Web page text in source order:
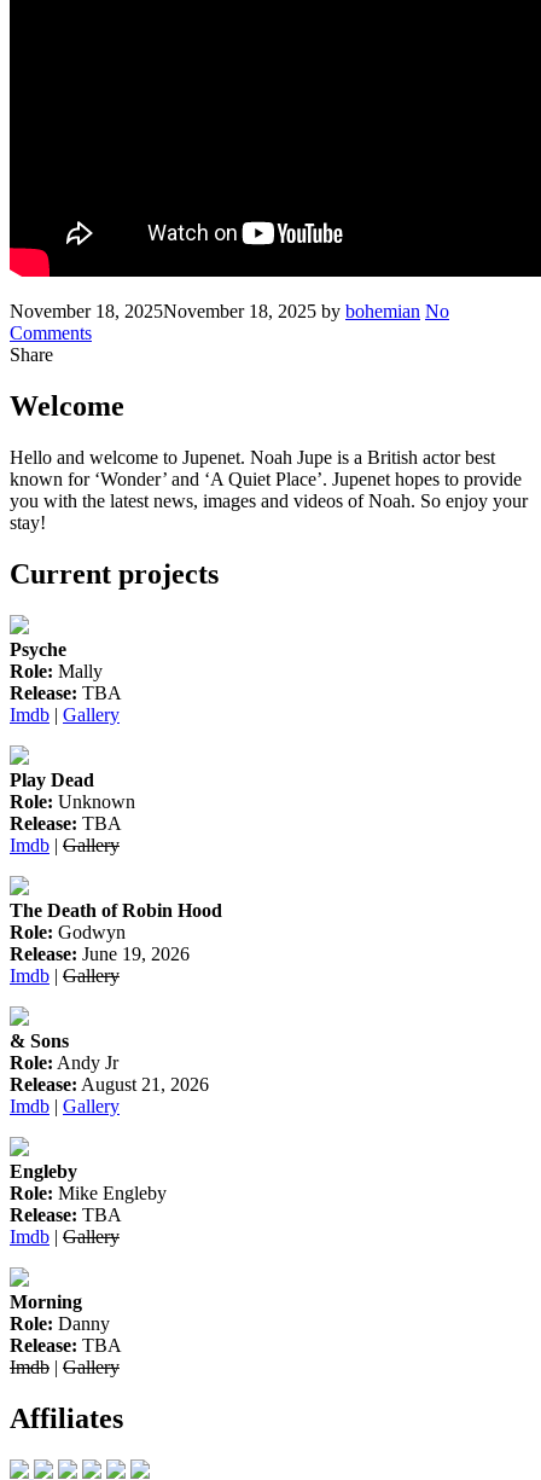
Posted
on
November 18, 2025November 18, 2025 Written
by bohemian No
Commentson
his
End
debut
in
Juliet’
Share
Welcome
Hello and welcome to Jupenet. Noah Jupe is a British actor best
known for ‘Wonder’ and ‘A Quiet Place’. Jupenet hopes to provide
you with the latest news, images and videos of Noah. So enjoy your
stay!
Current projects
Psyche
Role: Mally
Release: TBA
Imdb | Gallery
Play Dead
Role: Unknown
Release: TBA
Imdb | Gallery
The Death of Robin Hood
Role: Godwyn
Release: June 19, 2026
Imdb | Gallery
& Sons
Role: Andy Jr
Release: August 21, 2026
Imdb | Gallery
Engleby
Role: Mike Engleby
Release: TBA
Imdb | Gallery
Morning
Role: Danny
Release: TBA
Imdb | Gallery
Affiliates